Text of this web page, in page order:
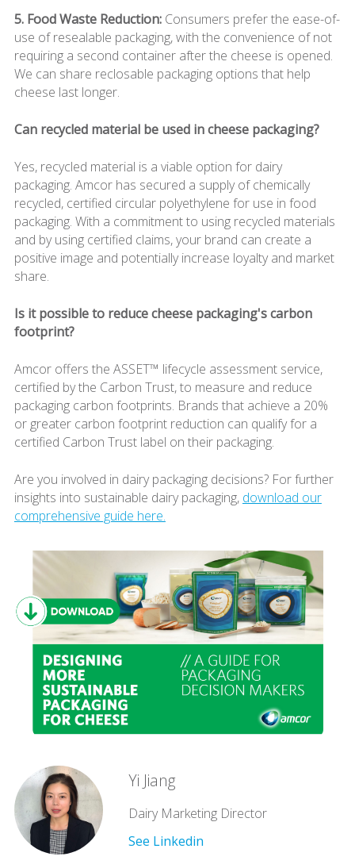
5. Food Waste Reduction:Consumers prefer the ease-of-
use of resealable packaging, with the convenience of not
requiring a second container after the cheese is opened.
We can share reclosable packaging options that help
cheese last longer.
Can recycled material be used in cheese packaging?
Yes, recycled material is a viable option for dairy
packaging. Amcor has secured a supply of chemically
recycled, certified circular polyethylene for use in food
packaging. With a commitment to using recycled materials
and by using certified claims, your brand can create a
positive image and potentially increase loyalty and market
share.
Is it possible to reduce cheese packaging's carbon
footprint?
Amcor offers the ASSET™ lifecycle assessment service,
certified by the Carbon Trust, to measure and reduce
packaging carbon footprints. Brands that achieve a 20%
or greater carbon footprint reduction can qualify for a
certified Carbon Trust label on their packaging.
Are you involved in dairy packaging decisions? For further
insights into sustainable dairy packaging, download our
comprehensive guide here.
Yi Jiang
Dairy Marketing Director
See Linkedin